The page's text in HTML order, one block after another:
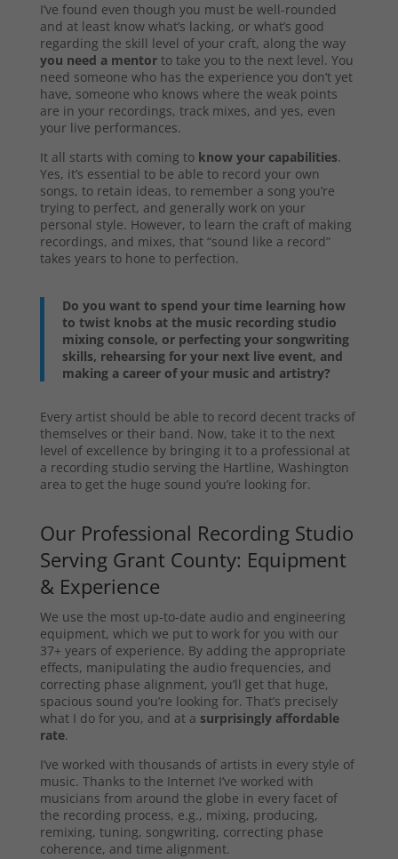
I’ve found even though you must be well-rounded
and at least know what’s lacking, or what’s good
regarding the skill level of your craft, along the way
you need a mentorto take you to the next level. You
need someone who has the experience you don’t yet
have, someone who knows where the weak points
are in your recordings, track mixes, and yes, even
your live performances.
It all starts with coming to know your capabilities.
Yes, it’s essential to be able to record your own
songs, to retain ideas, to remember a song you’re
trying to perfect, and generally work on your
personal style. However, to learn the craft of making
recordings, and mixes, that “sound like a record”
takes years to hone to perfection.
Do you want to spend your time learning how
to twist knobs at the music recording studio
mixing console, or perfecting your songwriting
skills, rehearsing for your next live event, and
making a career of your music and artistry?
Every artist should be able to record decent tracks of
themselves or their band. Now, take it to the next
level of excellence by bringing it to a professional at
a recording studio serving the Hartline, Washington
area to get the huge sound you’re looking for.
Our Professional Recording Studio
Serving Grant County: Equipment
& Experience
We use the most up-to-date audio and engineering
equipment, which we put to work for you with our
37+ years of experience. By adding the appropriate
effects, manipulating the audio frequencies, and
correcting phase alignment, you’ll get that huge,
spacious sound you’re looking for. That’s precisely
what I do for you, and at a surprisingly affordable
rate.
I’ve worked with thousands of artists in every style of
music. Thanks to the Internet I’ve worked with
musicians from around the globe in every facet of
the recording process, e.g., mixing, producing,
remixing, tuning, songwriting, correcting phase
coherence, and time alignment.